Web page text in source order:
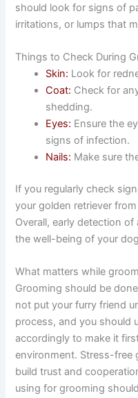
should look for signs of
irritations, or lumps that
Things to Check During
Skin: Look for
Coat: Check for
shedding.
Eyes: Ensure the
signs of infection.
Nails: Make sure
If you regularly check
your golden retriever
Overall, early detection
the well-being of your
What matters while
Grooming should be
not put your furry friend
process, and you should
accordingly to make it
environment. Stress-free
build trust and
using for grooming